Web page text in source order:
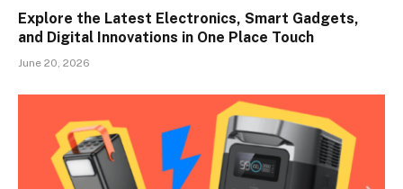
Explore the Latest Electronics, Smart Gadgets,
and Digital Innovations in One Place Touch
June 20, 2026